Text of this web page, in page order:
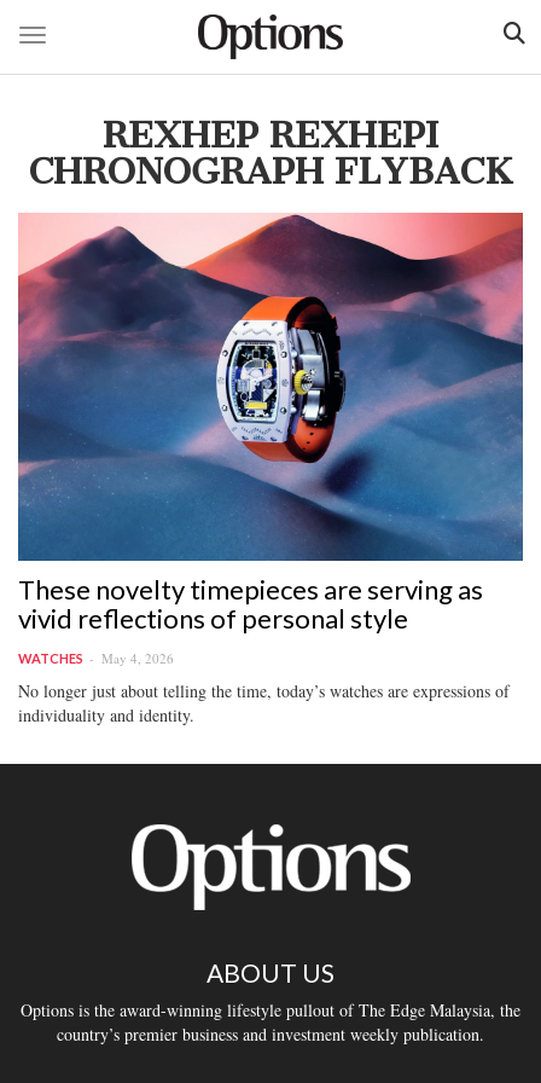
content
Toggle navigation
REXHEP REXHEPI
CHRONOGRAPH FLYBACK
These novelty timepieces are serving as
vivid reflections of personal style
WATCHES May 4, 2026
No longer just about telling the time, today’s watches are expressions of
individuality and identity.
ABOUT US
Options is the award-winning lifestyle pullout of The Edge Malaysia, the
country’s premier business and investment weekly publication.